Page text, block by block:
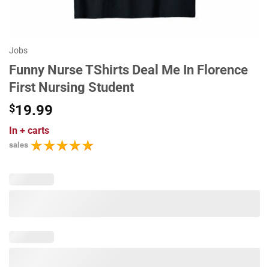
Jobs
Funny Nurse TShirts Deal Me In Florence
First Nursing Student
$19.99
In + carts
sales